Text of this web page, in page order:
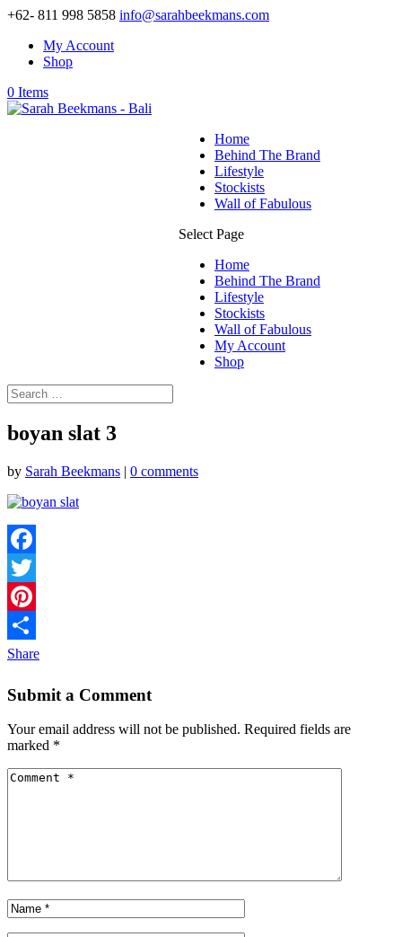
+62- 811 998 5858 info@sarahbeekmans.com
My Account
Shop
0 Items
Home
Behind The Brand
Lifestyle
Stockists
Wall of Fabulous
Select Page
Home
Behind The Brand
Lifestyle
Stockists
Wall of Fabulous
My Account
Shop
boyan slat 3
by Sarah Beekmans | 0 comments
Facebook
Twitter
Pinterest
Share
Submit a Comment
Your email address will not be published. Required fields are
marked *